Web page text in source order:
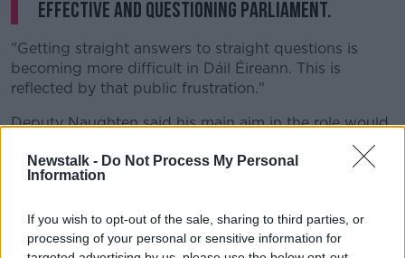
Newstalk - Do Not Process My Personal
Information
If you wish to opt-out of the sale, sharing to third parties, or
processing of your personal or sensitive information for
effective and questioning parliament.
"Getting straight answers to straight questions is
becoming more difficult in Dáil Éireann. This is
reflected by that public frustration."
Deputy Naughten said his main aim in the role would
parliamentarians", and told TDs he would only serve
one term in the role.
Nominations for the role close this evening, with Fine
Gael's Frank Feighan also expressing interest in the